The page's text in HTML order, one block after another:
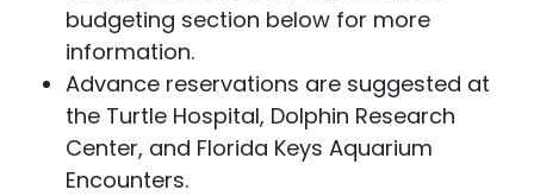
budgeting section below for more
information.
Advance reservations are suggested at
the Turtle Hospital, Dolphin Research
Center, and Florida Keys Aquarium
Encounters.